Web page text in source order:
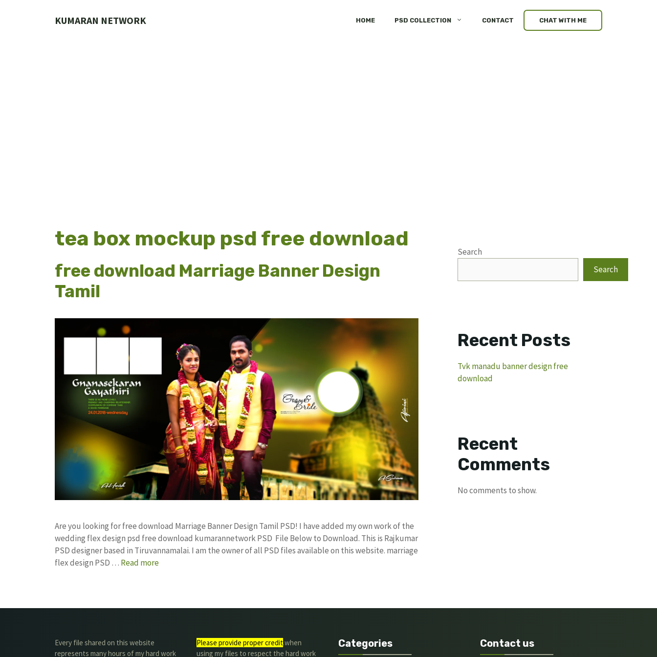
KUMARAN NETWORK HOME PSD COLLECTION CONTACT CHAT WITH ME
tea box mockup psd free download
free download Marriage Banner Design
Tamil
Are you looking for free download Marriage Banner Design Tamil PSD! I have added my own work of the
wedding flex design psd free download kumarannetwork PSD File Below to Download. This is Rajkumar
PSD designer based in Tiruvannamalai. I am the owner of all PSD files available on this website. marriage
flex design PSD … Read more
Search
Search
Recent Posts
Tvk manadu banner design free
download
Recent
Comments
No comments to show.
Every file shared on this website
represents many hours of my hard work
Please provide proper credit.when
using my files to respect the hard work
Categories Contact us